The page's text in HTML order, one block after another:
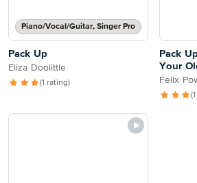
Piano/Vocal/Guitar, Singer Pro
Pack Up
Eliza Doolittle
(1 rating)
Pack
Your
Smile,
Felix